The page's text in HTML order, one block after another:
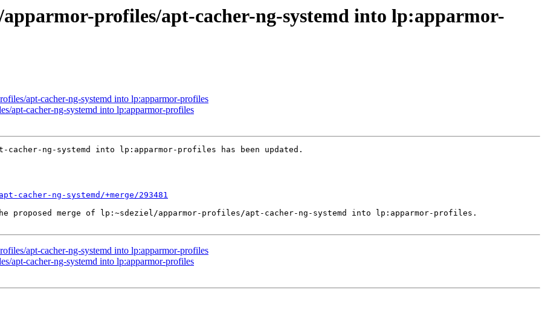
profiles/apt-cacher-ng-systemd into lp:apparmor-
apt-cacher-ng-systemd into lp:apparmor-profiles
apt-cacher-ng-systemd into lp:apparmor-profiles
ng-systemd into lp:apparmor-profiles has been updated.
ng-systemd/+merge/293481
proposed merge of lp:~sdeziel/apparmor-profiles/apt-cacher-ng-systemd into lp:apparmor-profiles.
apt-cacher-ng-systemd into lp:apparmor-profiles
apt-cacher-ng-systemd into lp:apparmor-profiles